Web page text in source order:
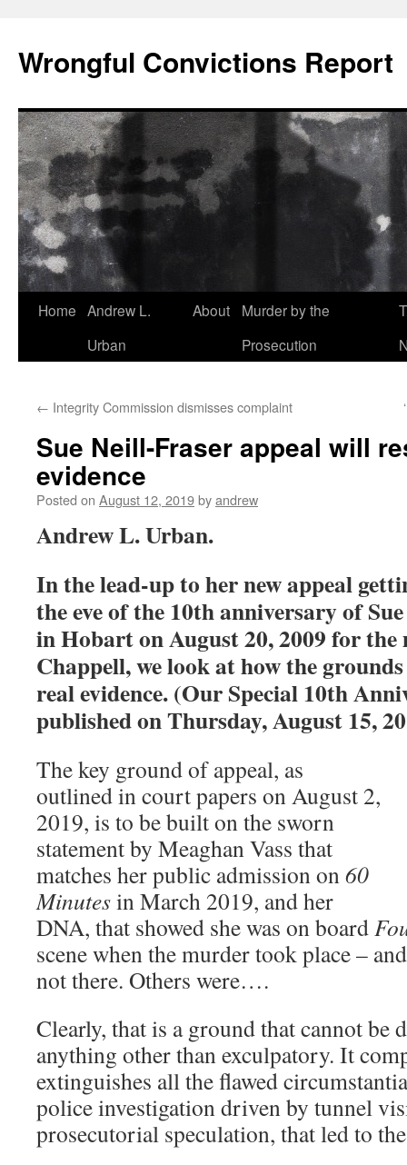
content
Wrongful Convictions Report
Home Andrew L.
Urban
About
Murder by the
Prosecution
← Integrity Commission dismisses complaint
Sue Neill-Fraser appeal will
evidence
Posted on August 12, 2019byandrew
Andrew L. Urban.
In the lead-up to her new appeal
the eve of the 10th anniversary of
in Hobart on August 20, 2009 for
Chappell, we look at how the
real evidence. (Our Special 10th
published on Thursday, August 15,
The key ground of appeal, as
outlined in court papers on August 2,
2019, is to be built on the sworn
statement by Meaghan Vass that
matches her public admission on60
Minutesin March 2019, and her
DNA, that showed she was on board
scene when the murder took place –
not there. Others were….
Clearly, that is a ground that cannot be
anything other than exculpatory. It
extinguishes all the flawed
police investigation driven by tunnel
prosecutorial speculation, that led to